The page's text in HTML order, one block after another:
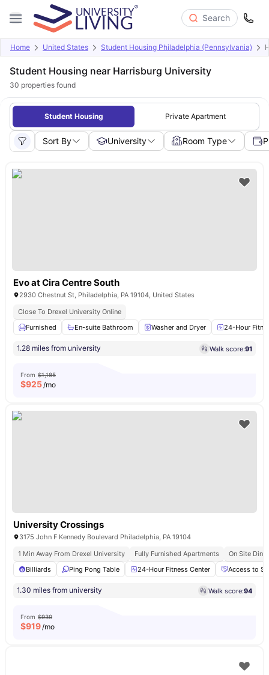
Search
Home United States Student Housing Philadelphia (Pennsylvania)
Student Housing near Harrisburg University
30 properties found
Student Housing Private Apartment
Sort By University Room Type
Evo at Cira Centre South
2930 Chestnut St, Philadelphia, PA 19104, United States
Close To Drexel University Online
Furnished
En-suite Bathroom Washer and Dryer 24-Hour
1.28 miles from university Walk score:91
From $1,185
$925/mo
University Crossings
3175 John F Kennedy Boulevard Philadelphia, PA 19104
1 Min Away From Drexel University
Fully Furnished Apartments
On Site
Billiards
Ping Pong Table 24-Hour Fitness Center Access to
1.30 miles from university Walk score:94
From $939
$919/mo